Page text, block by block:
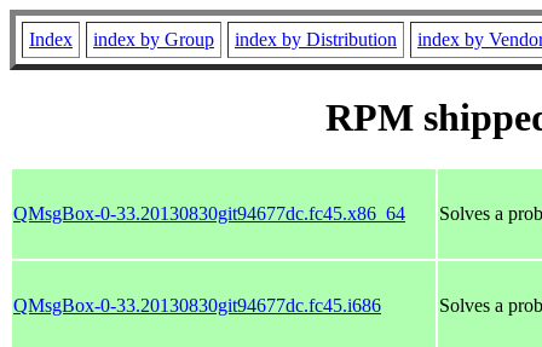
Index index by Group index by Distribution index by
RPM
QMsgBox-0-33.20130830git94677dc.fc45.x86_64 Solves a
QMsgBox-0-33.20130830git94677dc.fc45.i686 Solves a